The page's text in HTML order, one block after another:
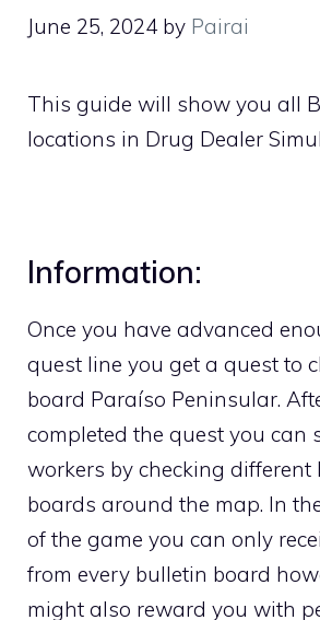
June 25, 2024 by Pairai
This guide will show you all
locations in Drug Dealer
Information:
Once you have advanced
quest line you get a quest to
board Paraíso Peninsular.
completed the quest you can
workers by checking different
boards around the map. In
of the game you can only
from every bulletin board
might also reward you with